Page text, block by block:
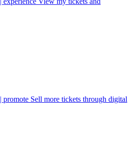
| promote Sell more tickets through digital